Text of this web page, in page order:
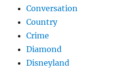
Conversation
Country
Crime
Diamond
Disneyland